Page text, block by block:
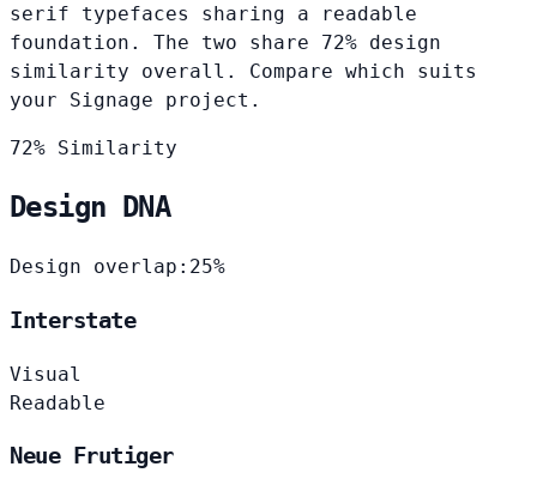
serif typefaces sharing a readable
foundation. The two share 72% design
similarity overall. Compare which suits
your Signage project.
72% Similarity
Design DNA
Design overlap: 25%
Interstate
Visual
Readable
Neue Frutiger